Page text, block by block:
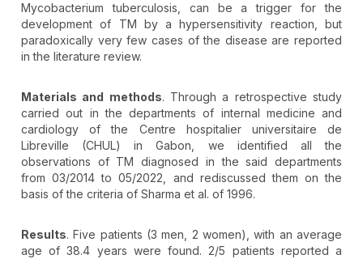
Mycobacterium tuberculosis, can be a trigger for the
development of TM by a hypersensitivity reaction, but
paradoxically very few cases of the disease are reported
in the literature review.
Materials and methods. Through a retrospective study
carried out in the departments of internal medicine and
cardiology of the Centre hospitalier universitaire de
Libreville (CHUL) in Gabon, we identified all the
observations of TM diagnosed in the said departments
from 03/2014 to 05/2022, and rediscussed them on the
basis of the criteria of Sharma et al. of 1996.
Results. Five patients (3 men, 2 women), with an average
age of 38.4 years were found. 2/5 patients reported a